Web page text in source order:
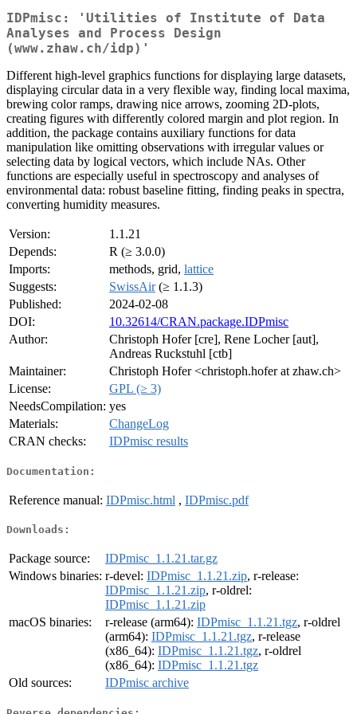
IDPmisc: 'Utilities of Institute of Data
Analyses and Process Design
(www.zhaw.ch/idp)'
Different high-level graphics functions for displaying large datasets,
displaying circular data in a very flexible way, finding local maxima,
brewing color ramps, drawing nice arrows, zooming 2D-plots,
creating figures with differently colored margin and plot region. In
addition, the package contains auxiliary functions for data
manipulation like omitting observations with irregular values or
selecting data by logical vectors, which include NAs. Other
functions are especially useful in spectroscopy and analyses of
environmental data: robust baseline fitting, finding peaks in spectra,
converting humidity measures.
Version:
1.1.21
Depends:
R (≥ 3.0.0)
Imports:
methods, grid, lattice
Suggests:
SwissAir(≥ 1.1.3)
Published:
2024-02-08
DOI:
10.32614/CRAN.package.IDPmisc
Author:
Christoph Hofer [cre], Rene Locher [aut],
Andreas Ruckstuhl [ctb]
Maintainer:
Christoph Hofer <christoph.hofer at zhaw.ch>
License:
GPL (≥ 3)
NeedsCompilation: yes
Materials:
ChangeLog
CRAN checks:
IDPmisc results
Documentation:
Reference manual: IDPmisc.html , IDPmisc.pdf
Downloads:
Package source:
IDPmisc_1.1.21.tar.gz
Windows binaries: r-devel: IDPmisc_1.1.21.zip, r-release:
IDPmisc_1.1.21.zip, r-oldrel:
IDPmisc_1.1.21.zip
macOS binaries:
r-release (arm64): IDPmisc_1.1.21.tgz, r-oldrel
(arm64): IDPmisc_1.1.21.tgz, r-release
(x86_64): IDPmisc_1.1.21.tgz, r-oldrel
(x86_64): IDPmisc_1.1.21.tgz
Old sources:
IDPmisc archive